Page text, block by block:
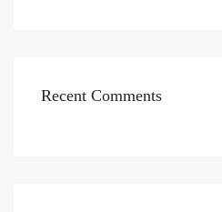
Recent Comments